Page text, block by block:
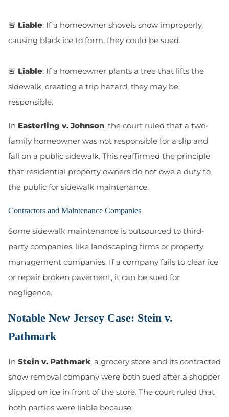
🚨 Liable: If a homeowner shovels snow improperly,
causing black ice to form, they could be sued.
🚨 Liable: If a homeowner plants a tree that lifts the
sidewalk, creating a trip hazard, they may be
responsible.
In Easterling v. Johnson, the court ruled that a two-
family homeowner was not responsible for a slip and
fall on a public sidewalk. This reaffirmed the principle
that residential property owners do not owe a duty to
the public for sidewalk maintenance.
Contractors and Maintenance Companies
Some sidewalk maintenance is outsourced to third-
party companies, like landscaping firms or property
management companies. If a company fails to clear ice
or repair broken pavement, it can be sued for
negligence.
Notable New Jersey Case: Stein v.
Pathmark
In Stein v. Pathmark, a grocery store and its contracted
snow removal company were both sued after a shopper
slipped on ice in front of the store. The court ruled that
both parties were liable because: